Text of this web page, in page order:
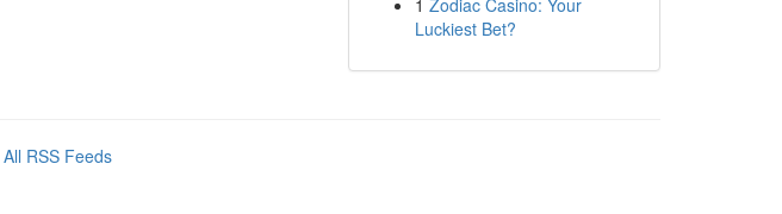
1 Zodiac Casino: Your
Luckiest Bet?
All RSS Feeds